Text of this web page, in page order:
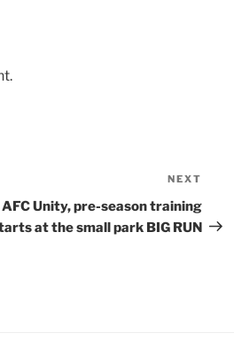
Post
NEXT
AFC Unity, pre-season training
at the small park BIG RUN